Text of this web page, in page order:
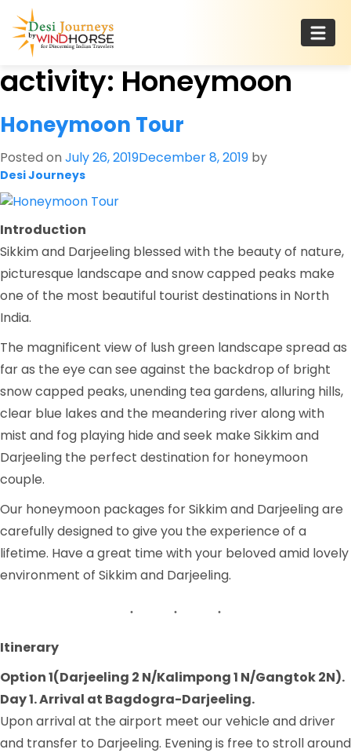
content
Desi Journeys
For Discerning Indian Travelers
activity: Honeymoon
Honeymoon Tour
Posted on July 26, 2019December 8, 2019 by
Desi Journeys
Introduction
Sikkim and Darjeeling blessed with the beauty of nature,
picturesque landscape and snow capped peaks make
one of the most beautiful tourist destinations in North
India.
The magnificent view of lush green landscape spread as
far as the eye can see against the backdrop of bright
snow capped peaks, unending tea gardens, alluring hills,
clear blue lakes and the meandering river along with
mist and fog playing hide and seek make Sikkim and
Darjeeling the perfect destination for honeymoon
couple.
Our honeymoon packages for Sikkim and Darjeeling are
carefully designed to give you the experience of a
lifetime. Have a great time with your beloved amid lovely
environment of Sikkim and Darjeeling.
Itinerary
Option 1(Darjeeling 2 N/Kalimpong 1 N/Gangtok 2N).
Day 1. Arrival at Bagdogra-Darjeeling.
Upon arrival at the airport meet our vehicle and driver
and transfer to Darjeeling. Evening is free to stroll around